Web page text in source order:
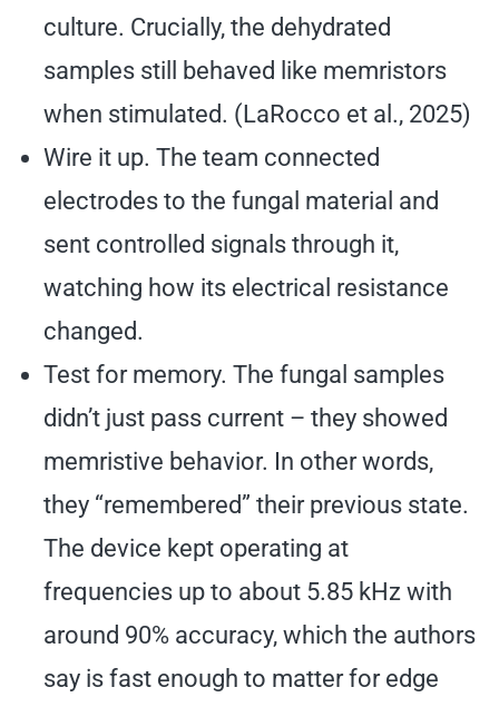
culture. Crucially, the dehydrated
samples still behaved like memristors
when stimulated. (LaRocco et al., 2025)
Wire it up. The team connected
electrodes to the fungal material and
sent controlled signals through it,
watching how its electrical resistance
changed.
Test for memory. The fungal samples
didn’t just pass current – they showed
memristive behavior. In other words,
they “remembered” their previous state.
The device kept operating at
frequencies up to about 5.85 kHz with
around 90% accuracy, which the authors
say is fast enough to matter for edge